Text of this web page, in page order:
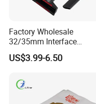
Factory Wholesale
32/35mm Interface
Universal Vacuum Cleaner
Accessories Spare Parts
Attachment
US$3.99-6.50